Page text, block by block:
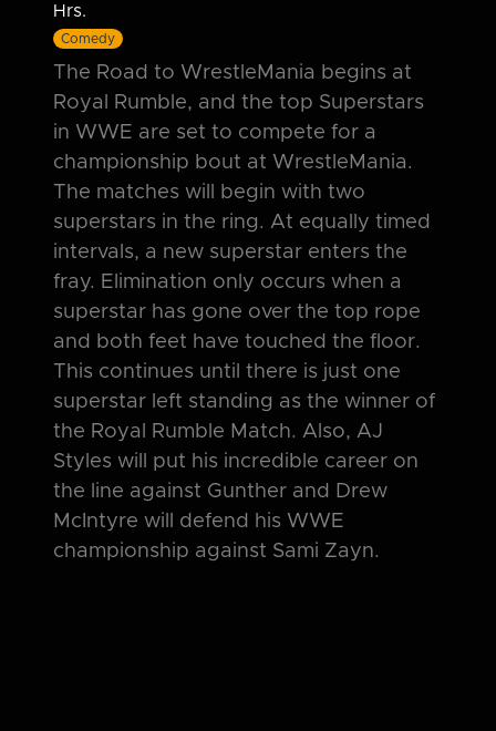
Hrs.
Comedy
The Road to WrestleMania begins at
Royal Rumble, and the top Superstars
in WWE are set to compete for a
championship bout at WrestleMania.
The matches will begin with two
superstars in the ring. At equally timed
intervals, a new superstar enters the
fray. Elimination only occurs when a
superstar has gone over the top rope
and both feet have touched the floor.
This continues until there is just one
superstar left standing as the winner of
the Royal Rumble Match. Also, AJ
Styles will put his incredible career on
the line against Gunther and Drew
McIntyre will defend his WWE
championship against Sami Zayn.